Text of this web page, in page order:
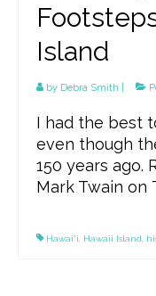
Island
by Debra Smith
I had the best
even though
150 years ago.
Mark Twain on
Hawai'i Hawaii Island